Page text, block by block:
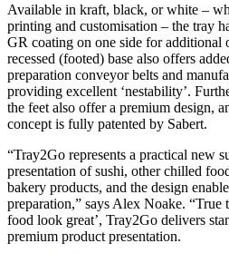
Available in kraft, black, or white –
printing and customisation – the tray
GR coating on one side for additional
recessed (footed) base also offers
preparation conveyor belts and
providing excellent ‘nestability’.
the feet also offer a premium design,
concept is fully patented by Sabert.
“Tray2Go represents a practical new
presentation of sushi, other chilled
bakery products, and the design
preparation,” says Alex Noake. “True
food look great’, Tray2Go delivers
premium product presentation.